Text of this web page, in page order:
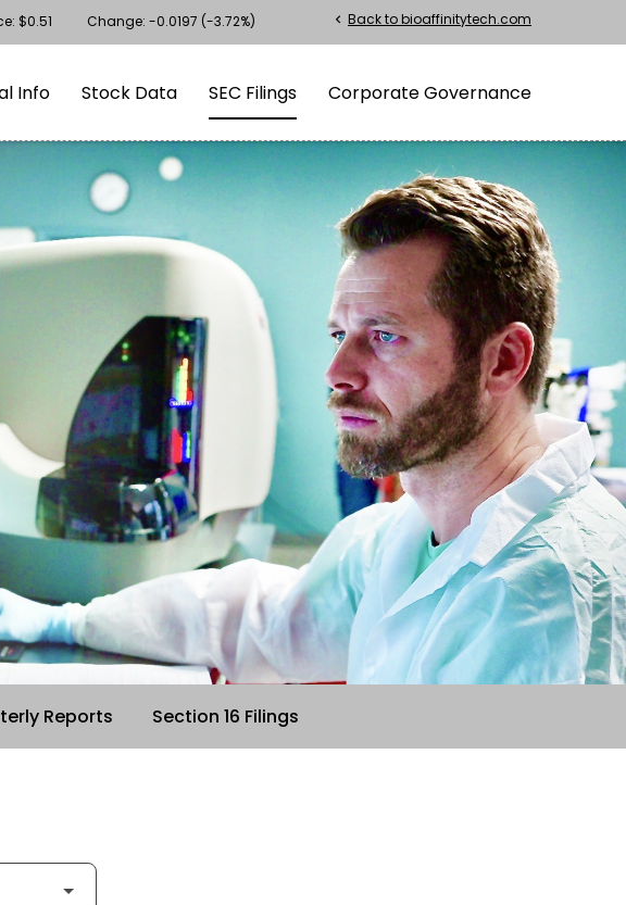
$0.51 Change: -0.0197 (-3.72%) chevron_left Back to bioaffinitytech.com
Info Stock Data SEC Filings Corporate Governance
Reports Section 16 Filings